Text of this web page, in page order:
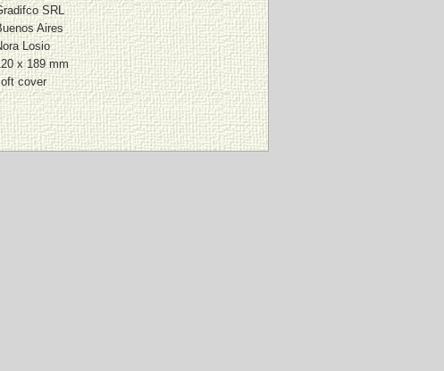
SRL
Aires
Losio
x 189 mm
cover